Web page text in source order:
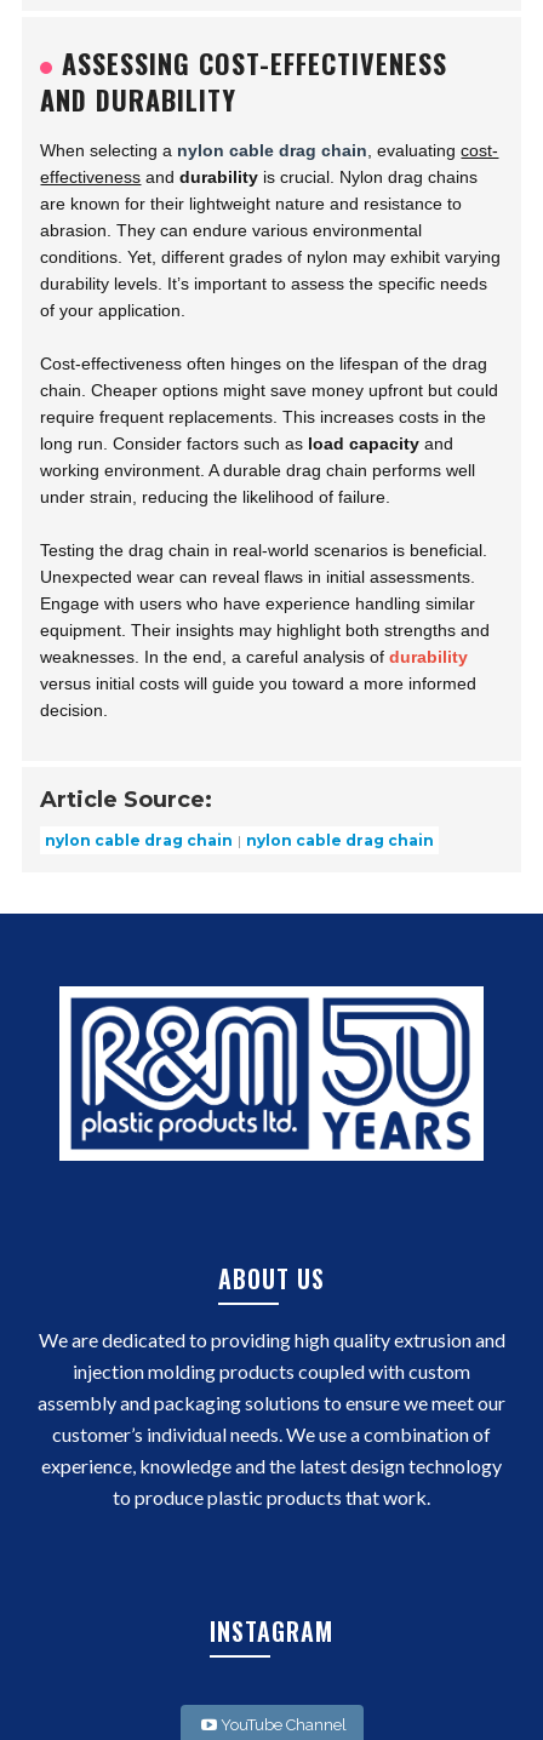
ASSESSING COST-EFFECTIVENESS
AND DURABILITY
When selecting a nylon cable drag chain , evaluatingcost-
effectiveness anddurability is crucial. Nylon drag chains
are known for their lightweight nature and resistance to
abrasion. They can endure various environmental
conditions. Yet, different grades of nylon may exhibit varying
durability levels. It’s important to assess the specific needs
of your application.
Cost-effectiveness often hinges on the lifespan of the drag
chain. Cheaper options might save money upfront but could
require frequent replacements. This increases costs in the
long run. Consider factors such as load capacity and
working environment. A durable drag chain performs well
under strain, reducing the likelihood of failure.
Testing the drag chain in real-world scenarios is beneficial.
Unexpected wear can reveal flaws in initial assessments.
Engage with users who have experience handling similar
equipment. Their insights may highlight both strengths and
weaknesses. In the end, a careful analysis ofdurability
versus initial costs will guide you toward a more informed
decision.
Article Source:
nylon cable drag chain nylon cable drag chain
ABOUT US
We are dedicated to providing high quality extrusion and
injection molding products coupled with custom
assembly and packaging solutions to ensure we meet our
customer’s individual needs. We use a combination of
experience, knowledge and the latest design technology
to produce plastic products that work.
INSTAGRAM
YouTube Channel